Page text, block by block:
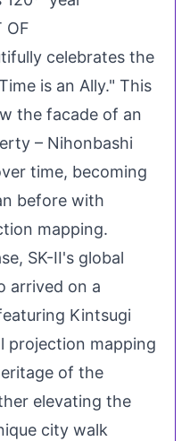
OF
celebrates the
is an Ally." This
the facade of an
– Nihonbashi
time, becoming
before with
mapping.
SK-II's global
arrived on a
Kintsugi
projection mapping
of the
elevating the
city walk